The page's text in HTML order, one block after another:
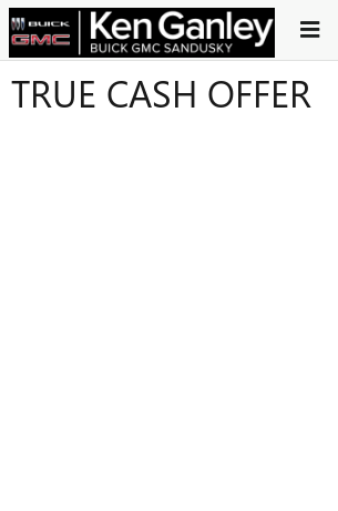
Skip to main content
TRUE CASH OFFER